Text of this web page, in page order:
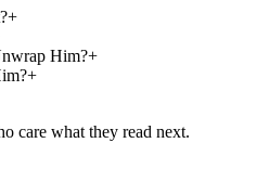
+
Him?+
+
care what they read next.